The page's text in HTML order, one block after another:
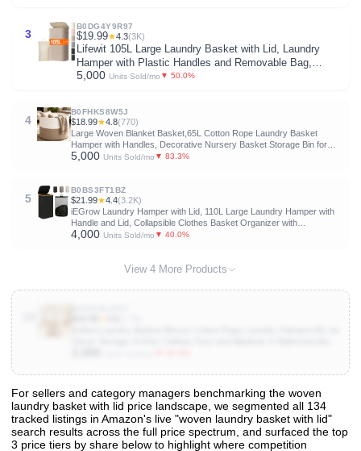
3
B0DG4Y9R97
$19.99★4.3(3K)
Lifewit 105L Large Laundry Basket with Lid, Laundry
Hamper with Plastic Handles and Removable Bag,
Foldable Tall Dirty Clothes Hampers for Laundry for
5,000 Units Sold/mo ▼ 50.0%
4
B0FHKS8W5J
$18.99★4.8(770)
Large Woven Blanket Basket,65L Cotton Rope Laundry Basket
Hamper with Handles, Decorative Nursery Basket Storage Bin for
Toys, Clothes Organizer, Living Room, Bedroom, Bathroom, White &
5,000 Units Sold/mo ▼ 83.3%
5
B0BS3FT1BZ
$21.99★4.4(3.2K)
iEGrow Laundry Hamper with Lid, 110L Large Laundry Hamper with
Handle and Lid, Collapsible Clothes Basket Organizer with
Removable Inner Bag for Clothes Towels - Black
4,000 Units Sold/mo ▼ 40.0%
View 4 More Products
View All 134 Products & Deep Insights
Get full access to sales data, trends, and market analysis
For sellers and category managers benchmarking the woven
laundry basket with lid price landscape, we segmented all 134
tracked listings in Amazon's live "woven laundry basket with lid"
search results across the full price spectrum, and surfaced the top
3 price tiers by share below to highlight where competition